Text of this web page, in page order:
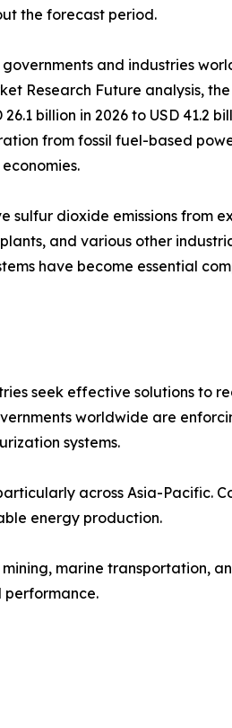
the forecast period.
and industries
Research Future analysis,
billion in 2026 to USD 41.2
from fossil fuel-based
sulfur dioxide emissions from
and various other
have become essential
seek effective solutions to
worldwide are
systems.
across Asia-Pacific.
energy production.
marine transportation,
performance.